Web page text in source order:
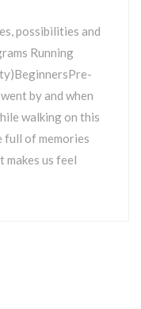
possibilities and
Running
by and when
walking on this
full of memories
makes us feel